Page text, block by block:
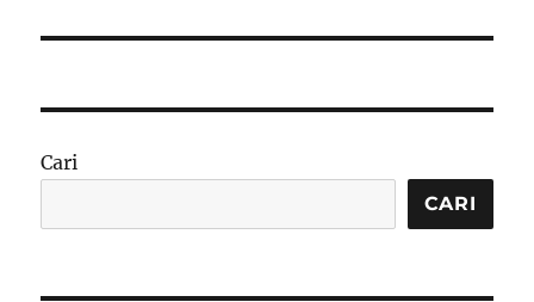
Cari
CARI